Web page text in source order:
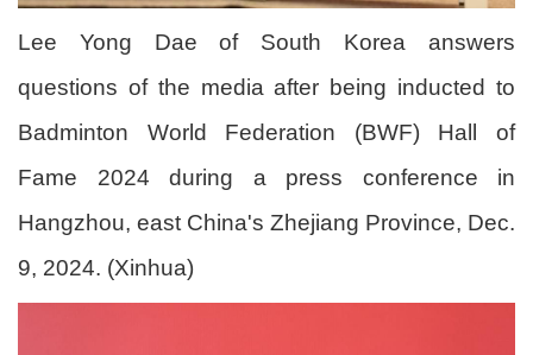
Lee Yong Dae of South Korea answers
questions of the media after being inducted to
Badminton World Federation (BWF) Hall of
Fame 2024 during a press conference in
Hangzhou, east China's Zhejiang Province, Dec.
9, 2024. (Xinhua)